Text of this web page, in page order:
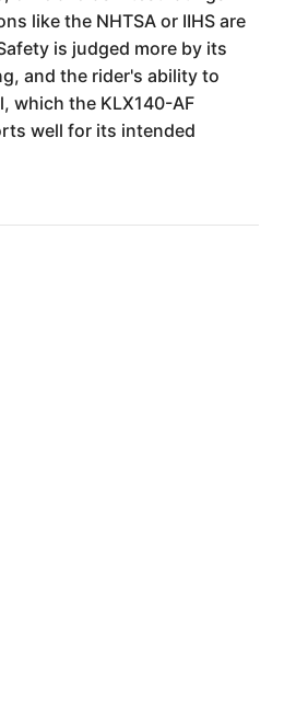
like the NHTSA or IIHS are
is judged more by its
and the rider's ability to
which the KLX140-AF
well for its intended